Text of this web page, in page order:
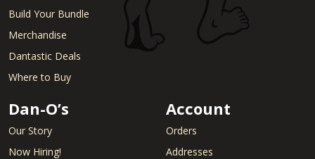
Build Your Bundle
Merchandise
Dantastic Deals
Where to Buy
Dan-O’s
Our Story
Now Hiring!
Account
Orders
Addresses